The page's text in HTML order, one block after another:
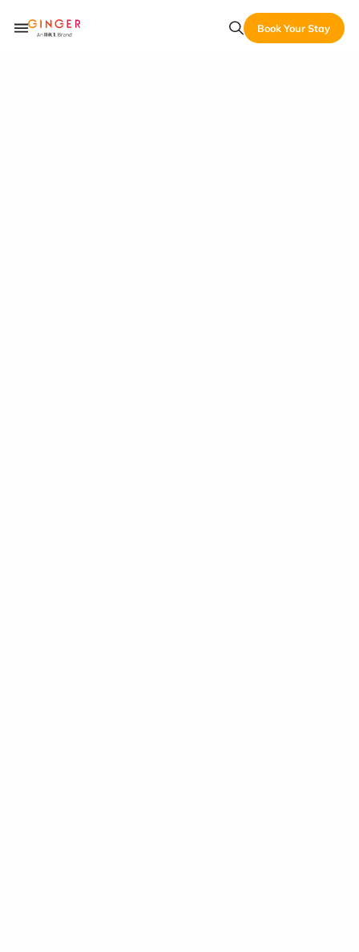
Book Your Stay